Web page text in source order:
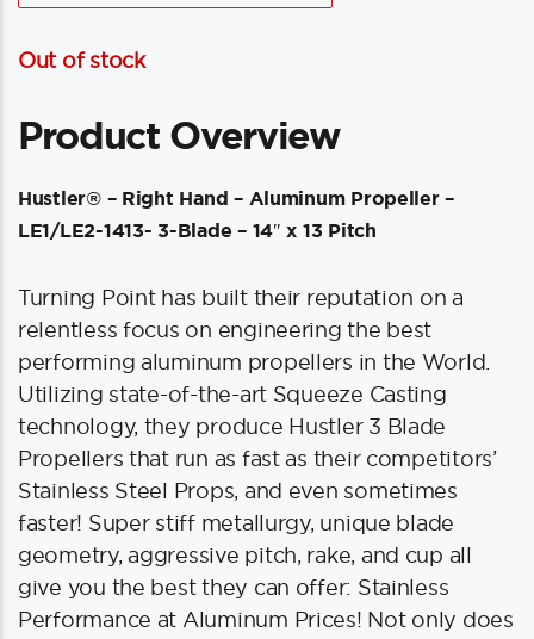
Out of stock
Product Overview
Hustler® – Right Hand – Aluminum Propeller –
LE1/LE2-1413- 3-Blade – 14″ x 13 Pitch
Turning Point has built their reputation on a
relentless focus on engineering the best
performing aluminum propellers in the World.
Utilizing state-of-the-art Squeeze Casting
technology, they produce Hustler 3 Blade
Propellers that run as fast as their competitors’
Stainless Steel Props, and even sometimes
faster! Super stiff metallurgy, unique blade
geometry, aggressive pitch, rake, and cup all
give you the best they can offer: Stainless
Performance at Aluminum Prices! Not only does